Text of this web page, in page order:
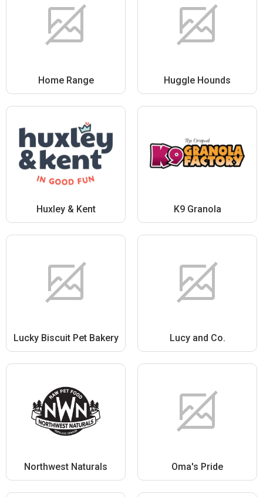
Home Range Huggle Hounds
Huxley & Kent K9 Granola
Lucky Biscuit Pet Bakery Lucy and Co.
Northwest Naturals Oma's Pride